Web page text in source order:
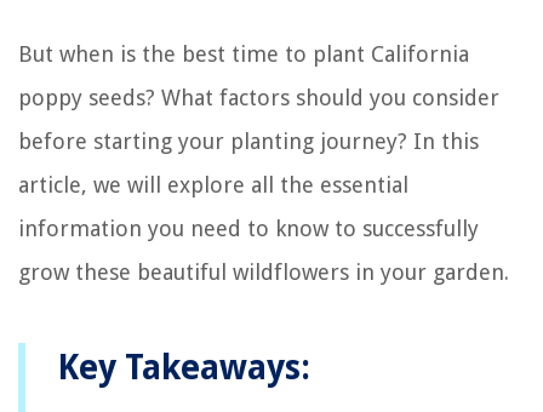
But when is the best time to plant California
poppy seeds? What factors should you consider
before starting your planting journey? In this
article, we will explore all the essential
information you need to know to successfully
grow these beautiful wildflowers in your garden.
Key Takeaways: